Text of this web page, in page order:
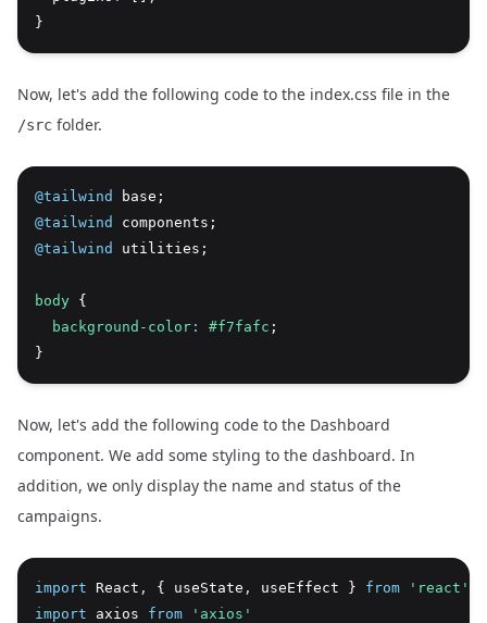
}
Now, let's add the following code to the index.css file in the
/src folder.
@tailwind
base;
@tailwind
components;
@tailwind
utilities;
body {
background-color : #f7fafc ;
}
Now, let's add the following code to the Dashboard
component. We add some styling to the dashboard. In
addition, we only display the name and status of the
campaigns.
import React , { useState , useEffect } from
'react'
import axios from 'axios'